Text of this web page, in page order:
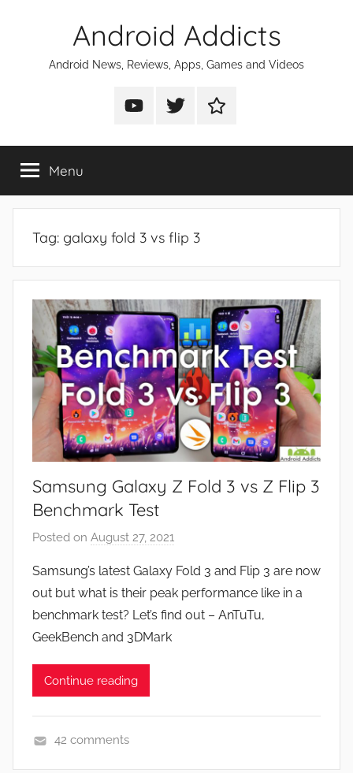
Android Addicts
Android News, Reviews, Apps, Games and Videos
Android
on
Android
on
Android
on
Menu
Tag: galaxy fold 3 vs flip 3
Samsung Galaxy Z Fold 3 vs Z Flip 3
Benchmark Test
Posted on August 27, 2021
J
o
n
Samsung’s latest Galaxy Fold 3 and Flip 3 are now
out but what is their peak performance like in a
benchmark test? Let’s find out – AnTuTu,
GeekBench and 3DMark
Continue reading
42 comments